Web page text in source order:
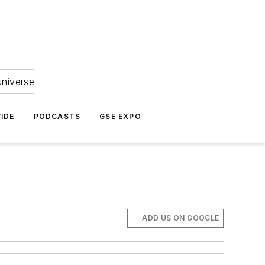
PODCASTS GSE EXPO
ADD US ON GOOGLE